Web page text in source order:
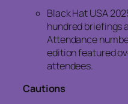
Black Hat USA
hundred briefings
Attendance
edition featured
attendees.
Cautions